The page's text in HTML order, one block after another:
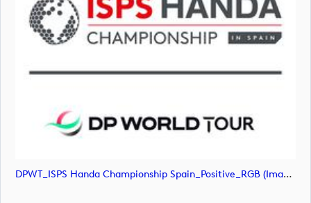
DPWT_ISPS Handa Championship Spain_Positive_RGB (image)